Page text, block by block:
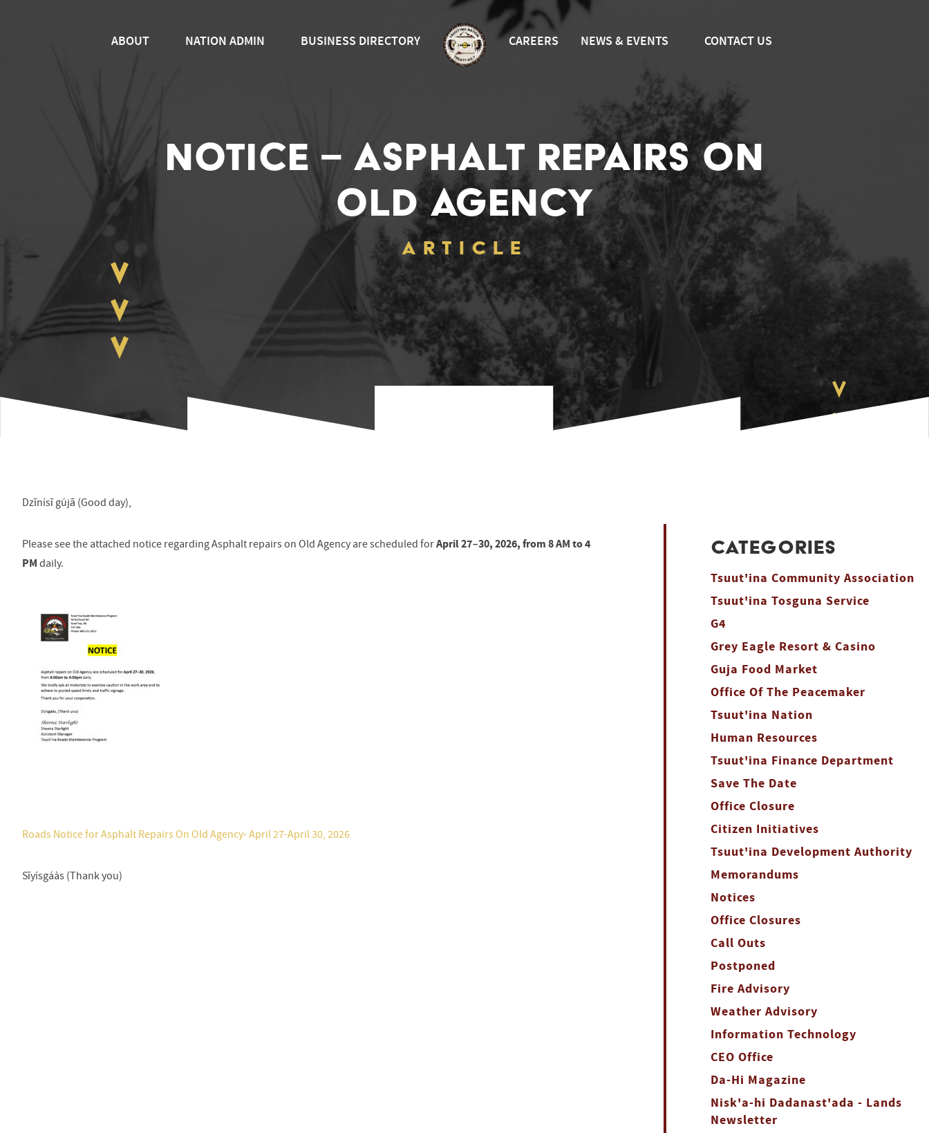
ABOUT NATION ADMIN BUSINESS DIRECTORY CAREERS NEWS & EVENTS CONTACT US
NOTICE – ASPHALT REPAIRS ON
OLD AGENCY
ARTICLE
Dzīnísī gújā (Good day),
Please see the attached notice regardingAsphalt repairs on Old Agency are scheduled forApril 27–30, 2026, from8 AM to 4
PM daily.
Roads Notice for Asphalt Repairs On Old Agency- April 27-April 30, 2026
Sīyísgáàs (Thank you)
CATEGORIES
Tsuut'ina Community Association
Tsuut'ina Tosguna Service
G4
Grey Eagle Resort & Casino
Guja Food Market
Office Of The Peacemaker
Tsuut'ina Nation
Human Resources
Tsuut'ina Finance Department
Save The Date
Office Closure
Citizen Initiatives
Tsuut'ina Development Authority
Memorandums
Notices
Office Closures
Call Outs
Postponed
Fire Advisory
Weather Advisory
Information Technology
CEO Office
Da-Hi Magazine
Nisk'a-hi Dadanast'ada - Lands
Newsletter